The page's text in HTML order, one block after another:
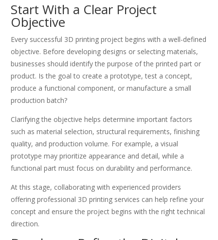
Start With a Clear Project
Objective
Every successful 3D printing project begins with a well-defined
objective. Before developing designs or selecting materials,
businesses should identify the purpose of the printed part or
product. Is the goal to create a prototype, test a concept,
produce a functional component, or manufacture a small
production batch?
Clarifying the objective helps determine important factors
such as material selection, structural requirements, finishing
quality, and production volume. For example, a visual
prototype may prioritize appearance and detail, while a
functional part must focus on durability and performance.
At this stage, collaborating with experienced providers
offering professional 3D printing services can help refine your
concept and ensure the project begins with the right technical
direction.